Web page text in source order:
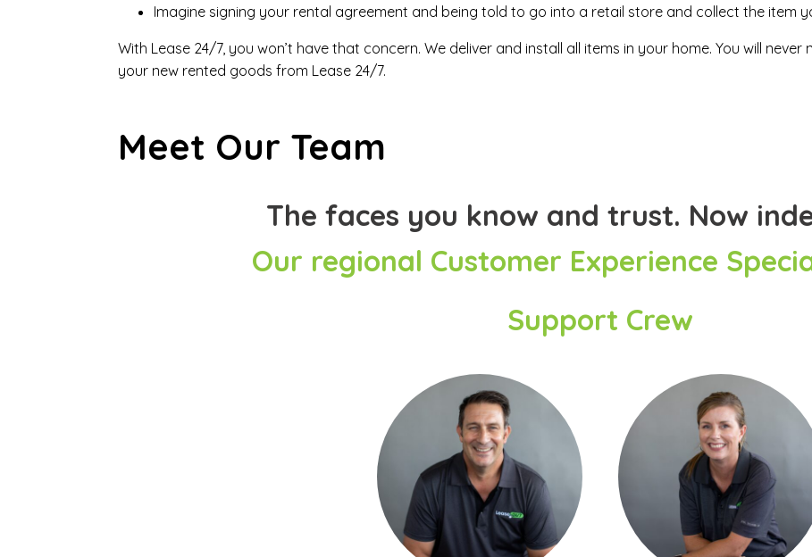
Imagine signing your rental agreement and being told to go into a retail store and collect the item
With Lease 24/7, you won’t have that concern. We deliver and install all items in your home. You will
your new rented goods from Lease 24/7.
Meet Our Team
The faces you know and trust. Now
Our regional Customer Experience
Support Crew